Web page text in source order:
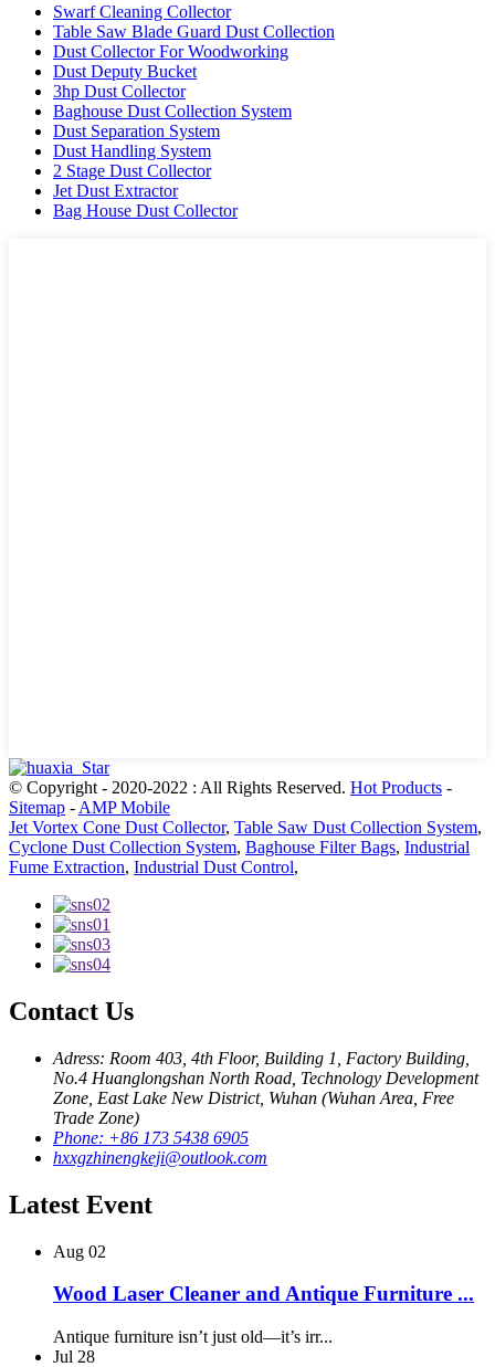
Swarf Cleaning Collector
Table Saw Blade Guard Dust Collection
Dust Collector For Woodworking
Dust Deputy Bucket
3hp Dust Collector
Baghouse Dust Collection System
Dust Separation System
Dust Handling System
2 Stage Dust Collector
Jet Dust Extractor
Bag House Dust Collector
© Copyright - 2020-2022 : All Rights Reserved. Hot Products -
Sitemap - AMP Mobile
Jet Vortex Cone Dust Collector, Table Saw Dust Collection System,
Cyclone Dust Collection System, Baghouse Filter Bags, Industrial
Fume Extraction, Industrial Dust Control,
Contact Us
Adress: Room 403, 4th Floor, Building 1, Factory Building,
No.4 Huanglongshan North Road, Technology Development
Zone, East Lake New District, Wuhan (Wuhan Area, Free
Trade Zone)
Phone: +86 173 5438 6905
hxxgzhinengkeji@outlook.com
Latest Event
Aug 02
Wood Laser Cleaner and Antique Furniture ...
Antique furniture isn’t just old—it’s irr...
Jul 28